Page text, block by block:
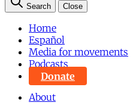
Search Close
Home
Español
Media for movements
Podcasts
Donate
About